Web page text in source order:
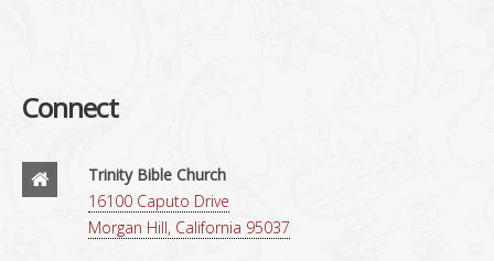
Connect
Trinity Bible Church
16100 Caputo Drive
Morgan Hill, California 95037